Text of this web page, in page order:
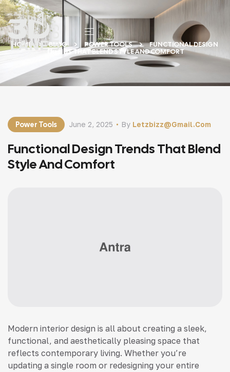
HOME BLOG POWER TOOLS
FUNCTIONAL DESIGN
TRENDS THAT BLEND STYLE AND COMFORT
Power Tools By Letzbizz@gmail.com
June 2, 2025
Functional Design Trends That Blend
Style And Comfort
Modern interior design is all about creating a sleek,
functional, and aesthetically pleasing space that
reflects contemporary living. Whether you’re
updating a single room or redesigning your entire